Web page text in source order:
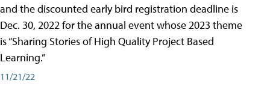
and the discounted early bird registration deadline is
Dec. 30, 2022 for the annual event whose 2023 theme
is “Sharing Stories of High Quality Project Based
Learning.”
11/21/22